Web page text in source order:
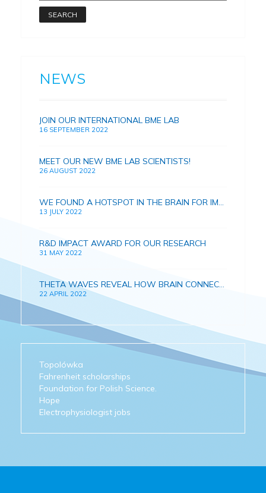
NEWS
JOIN OUR INTERNATIONAL BME LAB
16 SEPTEMBER 2022
MEET OUR NEW BME LAB SCIENTISTS!
26 AUGUST 2022
WE FOUND A HOTSPOT IN THE BRAIN FOR IMPROVING HUMAN MEMORY
13 JULY 2022
R&D IMPACT AWARD FOR OUR RESEARCH
31 MAY 2022
THETA WAVES REVEAL HOW BRAIN CONNECTIONS AND MEMORY DEVELOPS IN GROWING CHILDREN
22 APRIL 2022
Topolówka
Fahrenheit scholarships
Foundation for Polish Science.
Hope
Electrophysiologist jobs